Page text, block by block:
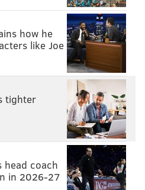
where we can highlight
and captains so as to
and innovative
Mid-Atlantic Area
your sweat life, which
day, personally developing
with your neighborhood.
how he
like Joe
tighter
head coach
in 2026-27